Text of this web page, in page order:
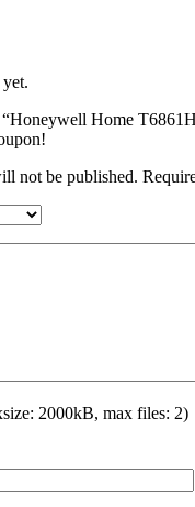
Home
not be published.
2000kB, max files: 2)